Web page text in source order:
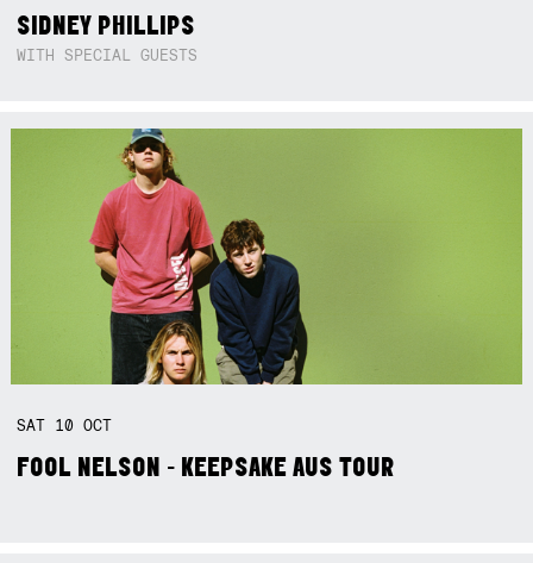
SIDNEY PHILLIPS
WITH SPECIAL GUESTS
SAT 10OCT
FOOL NELSON - KEEPSAKE AUS TOUR